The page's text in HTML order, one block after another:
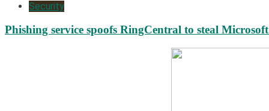
Security
Phishing service spoofs RingCentral to steal